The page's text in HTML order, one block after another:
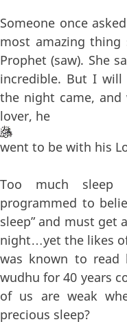
Someone once
most amazing thing
Prophet (saw). She
incredible. But I
the night came,
lover, he
went to be with his
Too much sleep
programmed to
sleep” and must get
night…yet the likes
was known to read
wudhu for 40 years
of us are weak
precious sleep?